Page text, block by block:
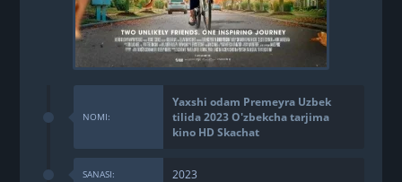
NOMI:
Yaxshi odam Premeyra Uzbek
tilida 2023 O'zbekcha tarjima
kino HD Skachat
SANASI: 2023